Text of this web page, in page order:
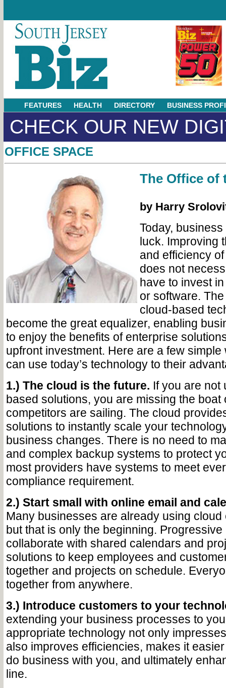
FEATURES HEALTH DIRECTORY BUSINESS
CHECK OUR NEW
OFFICE SPACE
The Office of
by Harry
Today,
luck. Improving
and efficiency
does not
have to invest
or software.
cloud-based
become the great equalizer, enabling
to enjoy the benefits of enterprise
upfront investment. Here are a few
can use today’s technology to their
1.) The cloud is the future. If you are not
based solutions, you are missing the boat
competitors are sailing. The cloud
solutions to instantly scale your
business changes. There is no need to
and complex backup systems to protect
most providers have systems to meet
compliance requirement.
2.) Start small with online email and
Many businesses are already using cloud
but that is only the beginning.
collaborate with shared calendars and
solutions to keep employees and
together and projects on schedule.
together from anywhere.
3.) Introduce customers to your
extending your business processes to
appropriate technology not only
also improves efficiencies, makes it
do business with you, and ultimately
line.